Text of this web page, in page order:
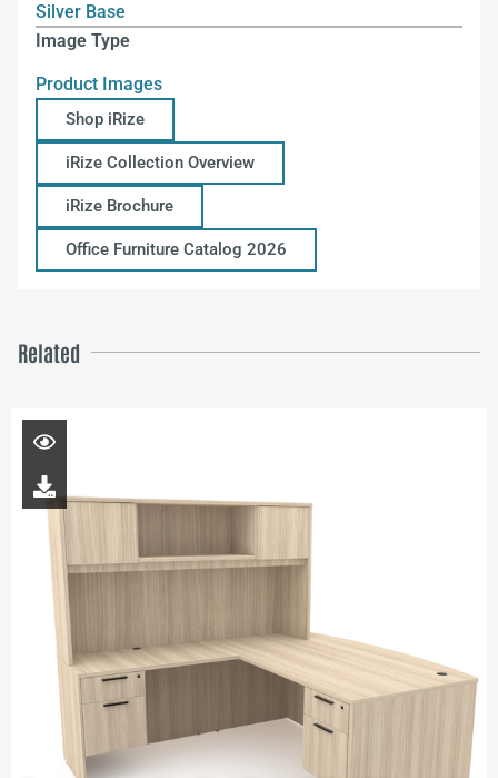
Silver Base
Image Type
Product Images
Shop iRize
iRize Collection Overview
iRize Brochure
Office Furniture Catalog 2026
Related